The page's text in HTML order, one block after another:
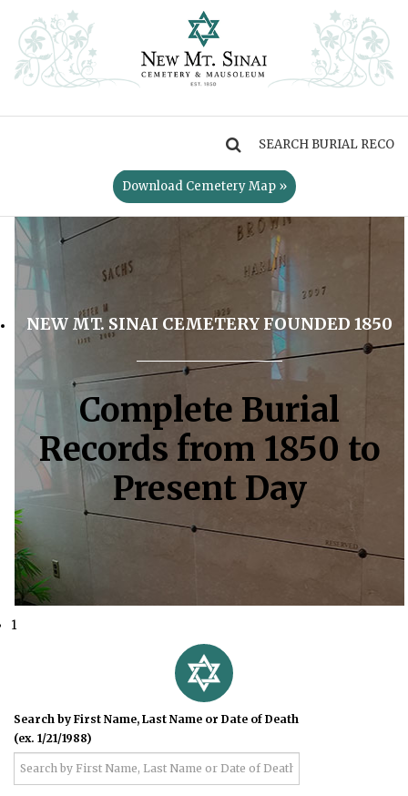
Download Cemetery Map »
NEW MT. SINAI CEMETERY FOUNDED 1850
Complete Burial
Records from 1850 to
Present Day
1
Search by First Name, Last Name or Date of Death
(ex. 1/21/1988)